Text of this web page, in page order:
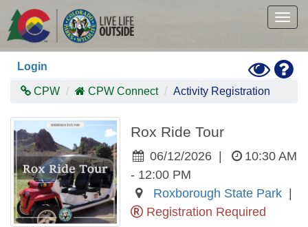
main
content
Login
Toggle
High
Contrast
CPW CPW Connect Activity Registration
Rox Ride Tour
06/12/2026
10:30 AM
- 12:00 PM
Roxborough State Park
Registration Required